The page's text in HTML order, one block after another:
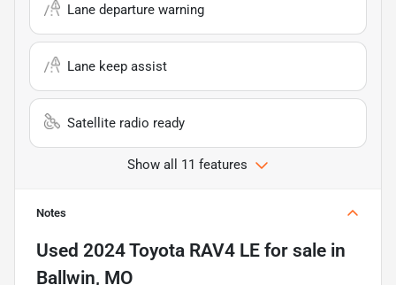
Lane departure warning
Lane keep assist
Satellite radio ready
Show all 11 features
Notes
Used 2024 Toyota RAV4 LE for sale in
Ballwin, MO